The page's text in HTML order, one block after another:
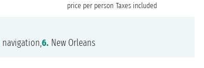
price per person Taxes included
navigation,6. New Orleans